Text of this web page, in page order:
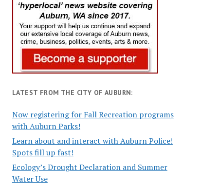
LATEST FROM THE CITY OF AUBURN:
Now registering for Fall Recreation programs
with Auburn Parks!
Learn about and interact with Auburn Police!
Spots fill up fast!
Ecology’s Drought Declaration and Summer
Water Use